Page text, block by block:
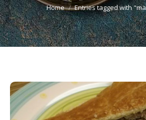
You are here:
Home Entries tagged with